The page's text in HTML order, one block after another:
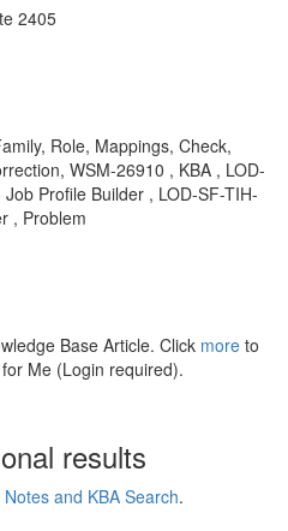
2405
Role, Mappings, Check,
WSM-26910 , KBA , LOD-
Profile Builder , LOD-SF-TIH-
, Problem
Base Article. Click more to
Me (Login required).
results
Notes and KBA Search.